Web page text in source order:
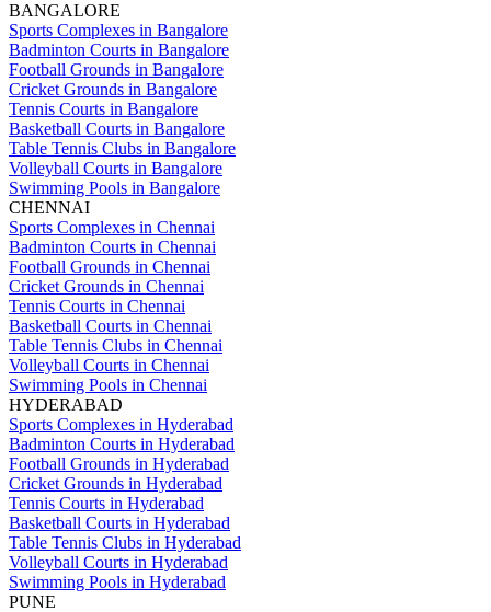
BANGALORE
Sports Complexes in Bangalore
Badminton Courts in Bangalore
Football Grounds in Bangalore
Cricket Grounds in Bangalore
Tennis Courts in Bangalore
Basketball Courts in Bangalore
Table Tennis Clubs in Bangalore
Volleyball Courts in Bangalore
Swimming Pools in Bangalore
CHENNAI
Sports Complexes in Chennai
Badminton Courts in Chennai
Football Grounds in Chennai
Cricket Grounds in Chennai
Tennis Courts in Chennai
Basketball Courts in Chennai
Table Tennis Clubs in Chennai
Volleyball Courts in Chennai
Swimming Pools in Chennai
HYDERABAD
Sports Complexes in Hyderabad
Badminton Courts in Hyderabad
Football Grounds in Hyderabad
Cricket Grounds in Hyderabad
Tennis Courts in Hyderabad
Basketball Courts in Hyderabad
Table Tennis Clubs in Hyderabad
Volleyball Courts in Hyderabad
Swimming Pools in Hyderabad
PUNE